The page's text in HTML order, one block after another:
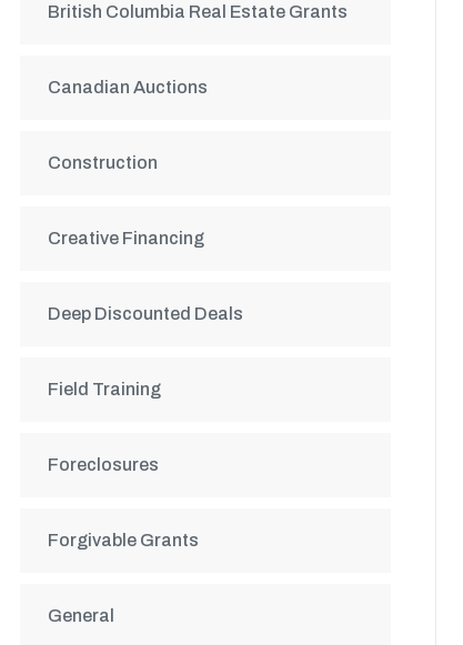
British Columbia Real Estate Grants
Canadian Auctions
Construction
Creative Financing
Deep Discounted Deals
Field Training
Foreclosures
Forgivable Grants
General